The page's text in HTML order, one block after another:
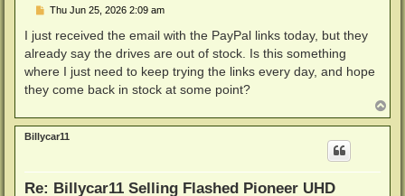
P
s
Thu Jun 25, 2026 2:09 am
I just received the email with the PayPal links today, but they
already say the drives are out of stock. Is this something
where I just need to keep trying the links every day, and hope
they come back in stock at some point?
o
p
Billycar11
Re: Billycar11 Selling Flashed Pioneer UHD